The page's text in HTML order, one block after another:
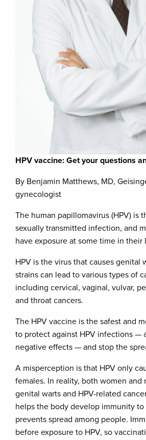
HPV vaccine: Get your questions
By Benjamin Matthews, MD,
gynecologist
The human papillomavirus (HPV) is
sexually transmitted infection, and
have exposure at some time in their
HPV is the virus that causes genital
strains can lead to various types of
including cervical, vaginal, vulvar,
and throat cancers.
The HPV vaccine is the safest and
to protect against HPV infections —
negative effects — and stop the
A misperception is that HPV only
females. In reality, both women and
genital warts and HPV-related
helps the body develop immunity to
prevents spread among people.
before exposure to HPV, so